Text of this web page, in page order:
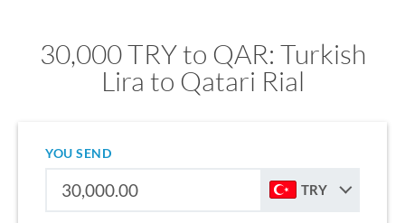
30,000 TRY to QAR: Turkish
Lira to Qatari Rial
YOU SEND
TRY